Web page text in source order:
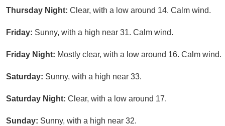
Thursday Night: Clear, with a low around 14. Calm wind.
Friday: Sunny, with a high near 31. Calm wind.
Friday Night: Mostly clear, with a low around 16. Calm wind.
Saturday: Sunny, with a high near 33.
Saturday Night: Clear, with a low around 17.
Sunday: Sunny, with a high near 32.